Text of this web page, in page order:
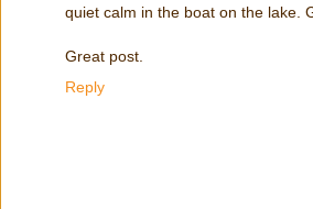
quiet calm in the boat on the lake.
Great post.
Reply